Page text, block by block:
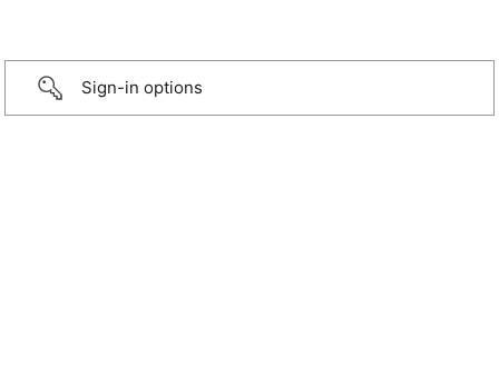
Sign-in options